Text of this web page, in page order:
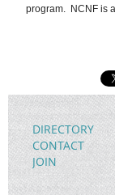
program.
NCNF is
DIRECTORY
CONTACT
JOIN